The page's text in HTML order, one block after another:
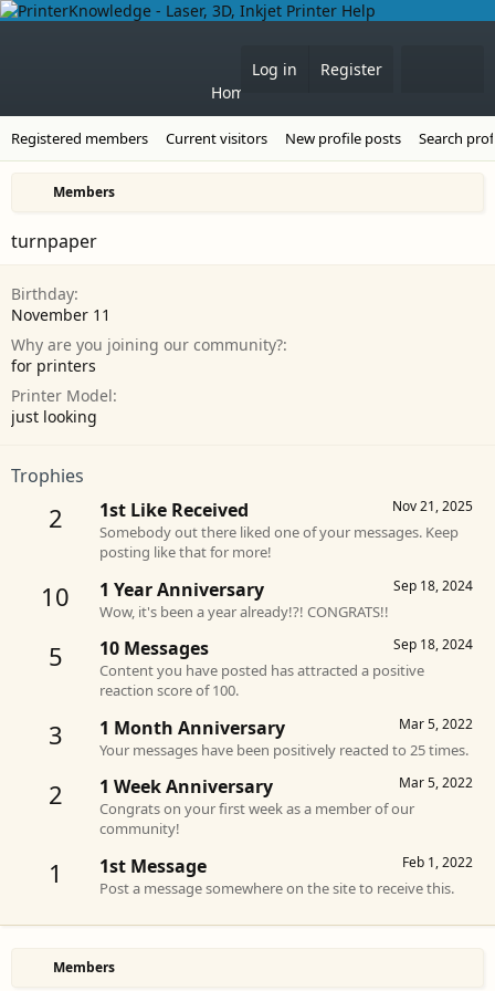
Home
Log in
Register
Registered members Current visitors New profile posts Search
Members
turnpaper
Birthday
November 11
Why are you joining our community?
for printers
Printer Model
just looking
Trophies
2 Nov 21, 2025
1st Like Received
Somebody out there liked one of your messages. Keep
posting like that for more!
10 Sep 18, 2024
1 Year Anniversary
Wow, it's been a year already!?! CONGRATS!!
5 Sep 18, 2024
10 Messages
Content you have posted has attracted a positive
reaction score of 100.
3 Mar 5, 2022
1 Month Anniversary
Your messages have been positively reacted to 25 times.
2 Mar 5, 2022
1 Week Anniversary
Congrats on your first week as a member of our
community!
1 Feb 1, 2022
1st Message
Post a message somewhere on the site to receive this.
Members